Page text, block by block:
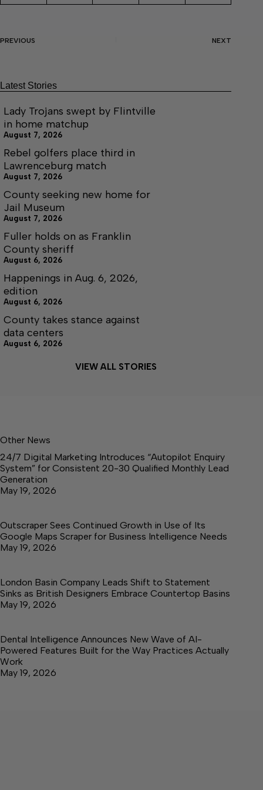
PREVIOUS NEXT
Latest Stories
Lady Trojans swept by Flintville
in home matchup
August 7, 2026
Rebel golfers place third in
Lawrenceburg match
August 7, 2026
County seeking new home for
Jail Museum
August 7, 2026
Fuller holds on as Franklin
County sheriff
August 6, 2026
Happenings in Aug. 6, 2026,
edition
August 6, 2026
County takes stance against
data centers
August 6, 2026
VIEW ALL STORIES
Other News
24/7 Digital Marketing Introduces “Autopilot Enquiry
System” for Consistent 20-30 Qualified Monthly Lead
Generation
May 19, 2026
Outscraper Sees Continued Growth in Use of Its
Google Maps Scraper for Business Intelligence Needs
May 19, 2026
London Basin Company Leads Shift to Statement
Sinks as British Designers Embrace Countertop Basins
May 19, 2026
Dental Intelligence Announces New Wave of AI-
Powered Features Built for the Way Practices Actually
Work
May 19, 2026